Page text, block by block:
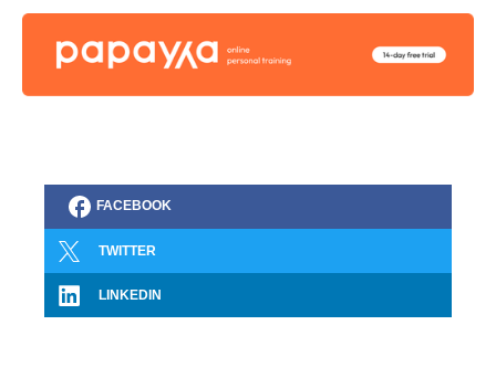
FACEBOOK
TWITTER
LINKEDIN